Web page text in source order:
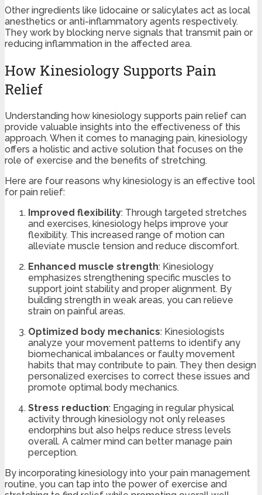
Other ingredients like lidocaine or salicylates act as local
anesthetics or anti-inflammatory agents respectively.
They work by blocking nerve signals that transmit pain or
reducing inflammation in the affected area.
How Kinesiology Supports Pain
Relief
Understanding how kinesiology supports pain relief can
provide valuable insights into the effectiveness of this
approach. When it comes to managing pain, kinesiology
offers a holistic and active solution that focuses on the
role of exercise and the benefits of stretching.
Here are four reasons why kinesiology is an effective tool
for pain relief:
Improved flexibility: Through targeted stretches
and exercises, kinesiology helps improve your
flexibility. This increased range of motion can
alleviate muscle tension and reduce discomfort.
Enhanced muscle strength: Kinesiology
emphasizes strengthening specific muscles to
support joint stability and proper alignment. By
building strength in weak areas, you can relieve
strain on painful areas.
Optimized body mechanics: Kinesiologists
analyze your movement patterns to identify any
biomechanical imbalances or faulty movement
habits that may contribute to pain. They then design
personalized exercises to correct these issues and
promote optimal body mechanics.
Stress reduction: Engaging in regular physical
activity through kinesiology not only releases
endorphins but also helps reduce stress levels
overall. A calmer mind can better manage pain
perception.
By incorporating kinesiology into your pain management
routine, you can tap into the power of exercise and